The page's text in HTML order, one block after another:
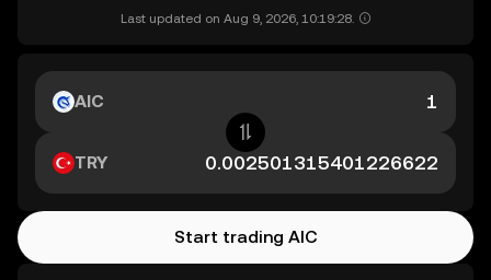
Last updated on Aug 9, 2026, 10:19:28.
AIC
TRY
Start trading AIC